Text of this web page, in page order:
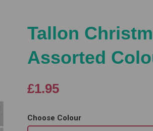
Tallon
Assorted
£1.95
Choose Colour